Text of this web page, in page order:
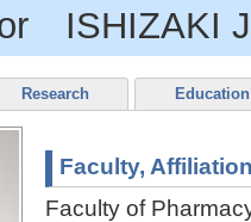
ISHIZAKI
Research Education
Faculty,
Faculty of